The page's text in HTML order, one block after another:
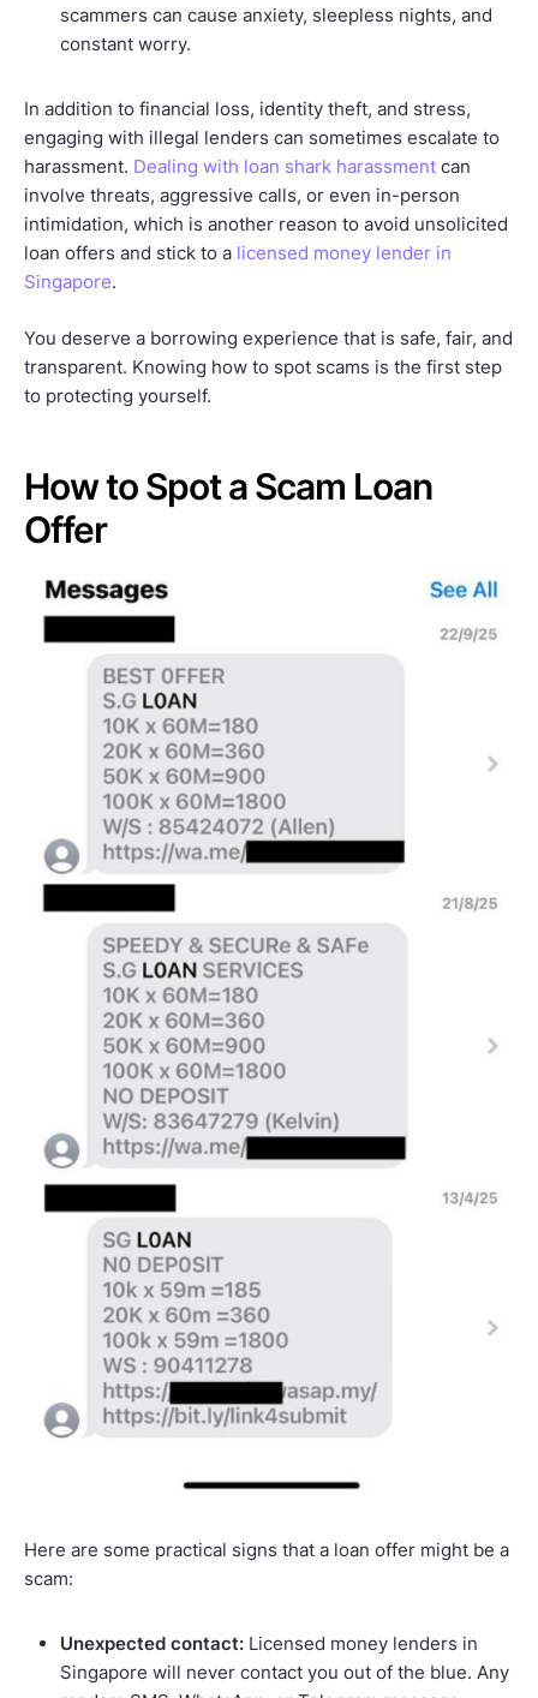
scammers can cause anxiety, sleepless nights, and
constant worry.
In addition to financial loss, identity theft, and stress,
engaging with illegal lenders can sometimes escalate to
harassment. Dealing with loan shark harassment can
involve threats, aggressive calls, or even in-person
intimidation, which is another reason to avoid unsolicited
loan offers and stick to a licensed money lender in
Singapore.
You deserve a borrowing experience that is safe, fair, and
transparent. Knowing how to spot scams is the first step
to protecting yourself.
How to Spot a Scam Loan
Offer
Here are some practical signs that a loan offer might be a
scam:
Unexpected contact: Licensed money lenders in
Singapore will never contact you out of the blue. Any